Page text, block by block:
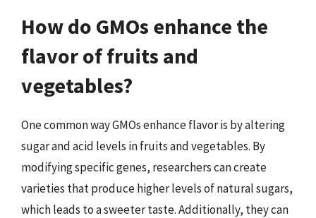
How do GMOs enhance the
flavor of fruits and
vegetables?
One common way GMOs enhance flavor is by altering
sugar and acid levels in fruits and vegetables. By
modifying specific genes, researchers can create
varieties that produce higher levels of natural sugars,
which leads to a sweeter taste. Additionally, they can